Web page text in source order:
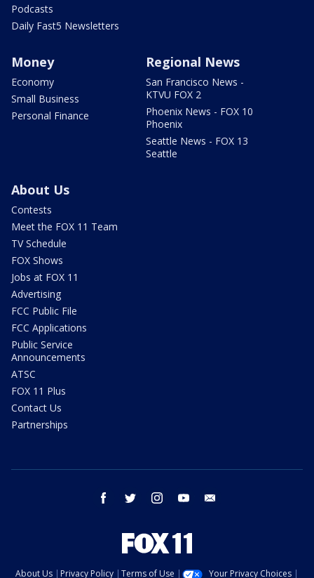
Podcasts
Daily Fast5 Newsletters
Money
Economy
Small Business
Personal Finance
Regional News
San Francisco News -
KTVU FOX 2
Phoenix News - FOX 10
Phoenix
Seattle News - FOX 13
Seattle
About Us
Contests
Meet the FOX 11 Team
TV Schedule
FOX Shows
Jobs at FOX 11
Advertising
FCC Public File
FCC Applications
Public Service
Announcements
ATSC
FOX 11 Plus
Contact Us
Partnerships
facebook twitter instagram youtube
About Us Privacy Policy Terms of Use Your Privacy Choices